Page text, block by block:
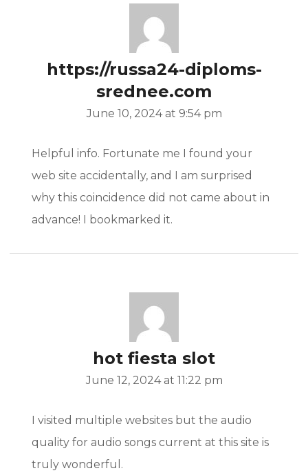
https://russa24-diploms-
srednee.com
June 10, 2024 at 9:54 pm
Helpful info. Fortunate me I found your
web site accidentally, and I am surprised
why this coincidence did not came about in
advance! I bookmarked it.
hot fiesta slot
June 12, 2024 at 11:22 pm
I visited multiple websites but the audio
quality for audio songs current at this site is
truly wonderful.